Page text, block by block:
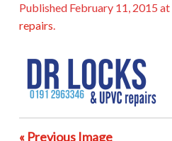
Published February 11, 2015 at
repairs.
« Previous Image